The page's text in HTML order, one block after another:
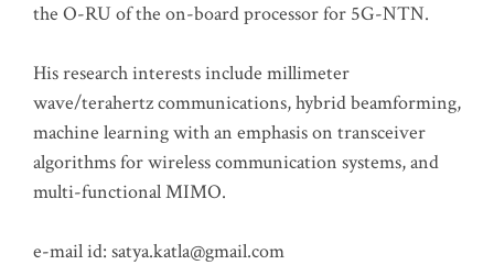
the O-RU of the on-board processor for 5G-NTN.
His research interests include millimeter
wave/terahertz communications, hybrid beamforming,
machine learning with an emphasis on transceiver
algorithms for wireless communication systems, and
multi-functional MIMO.
e-mail id: satya.katla@gmail.com